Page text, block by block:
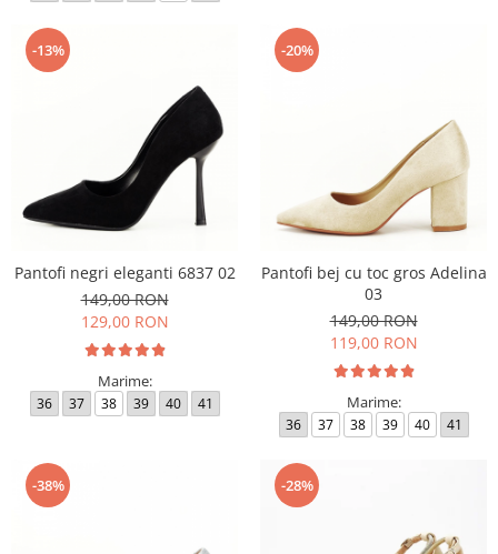
-13%
Pantofi negri eleganti 6837 02
149,00 RON
129,00 RON
Marime:
36 37 38 39 40 41
-20%
Pantofi bej cu toc gros Adelina
03
149,00 RON
119,00 RON
Marime:
36 37 38 39 40 41
-38% -28%